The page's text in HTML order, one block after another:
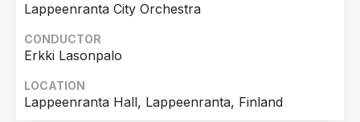
Lappeenranta City Orchestra
CONDUCTOR
Erkki Lasonpalo
LOCATION
Lappeenranta Hall, Lappeenranta, Finland